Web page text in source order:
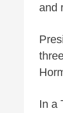
and
In a